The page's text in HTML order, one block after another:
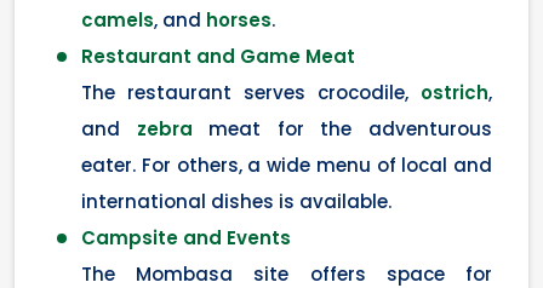
camels, and horses.
Restaurant and Game Meat
The restaurant serves crocodile, ostrich,
and zebra meat for the adventurous
eater. For others, a wide menu of local and
international dishes is available.
Campsite and Events
The Mombasa site offers space for